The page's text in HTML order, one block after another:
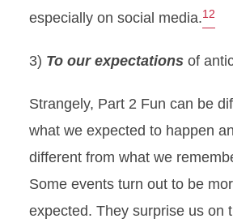
especially on social media.12
3) To our expectationsof
Strangely, Part 2 Fun can be
what we expected to happen
different from what we
Some events turn out to be
expected. They surprise us on